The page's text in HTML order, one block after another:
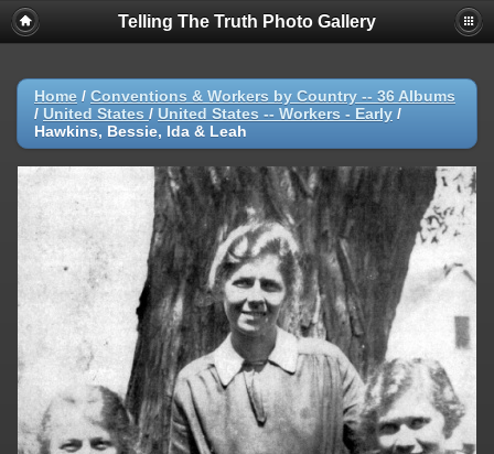
Telling The Truth Photo Gallery
Home / Conventions & Workers by Country -- 36 Albums
/ United States / United States -- Workers - Early /
Hawkins, Bessie, Ida & Leah